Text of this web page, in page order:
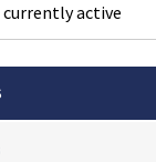
active